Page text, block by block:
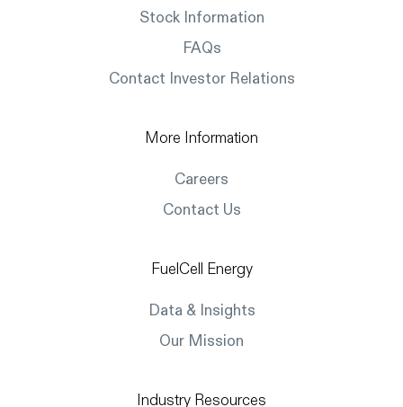
Stock Information
FAQs
Contact Investor Relations
More Information
Careers
Contact Us
FuelCell Energy
Data & Insights
Our Mission
Industry Resources